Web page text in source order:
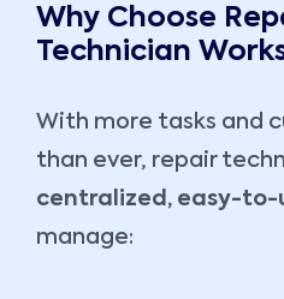
Why Choose
Technician
With more tasks and
than ever, repair
centralized, easy-to-
manage: